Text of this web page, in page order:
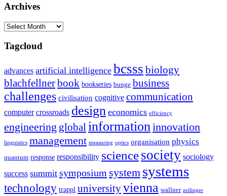
Archives
Archives
Tagcloud
advances artificial intelligence bcsss biology
blachfellnerbook bookseries bunge business
challenges civilisation cognitive communication
computer crossroads design economics efficiency
engineering global informationinnovation
linguistics management measuring optics organisation physics
quantum response responsibility sciencesociety sociology
success summit symposium system systems
technology trappl universityvienna wallner zeilinger